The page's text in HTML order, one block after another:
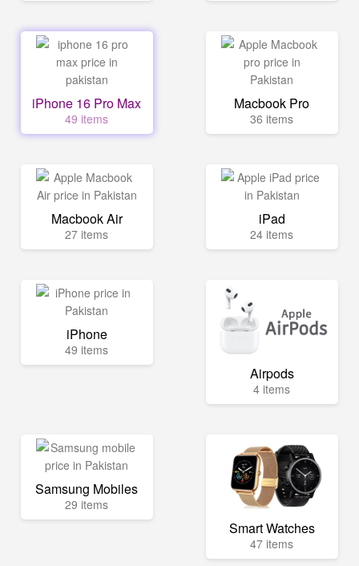
iPhone 16 Pro Max
49 items
Macbook Pro
36 items
Macbook Air
27 items
iPad
24 items
iPhone
49 items
Airpods
4 items
Samsung Mobiles
29 items
Smart Watches
47 items